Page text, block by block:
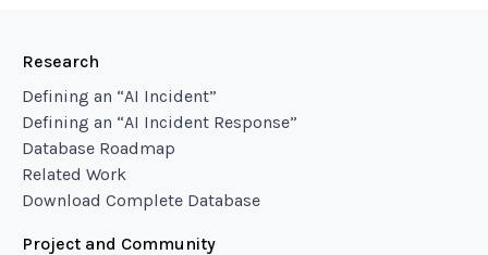
Research
Defining an “AI Incident”
Defining an “AI Incident Response”
Database Roadmap
Related Work
Download Complete Database
Project and Community